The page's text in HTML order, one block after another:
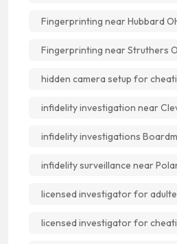
Fingerprinting near Hubbard
Fingerprinting near Struthers
hidden camera setup for
infidelity investigation near
infidelity investigations
infidelity surveillance near
licensed investigator for
licensed investigator for